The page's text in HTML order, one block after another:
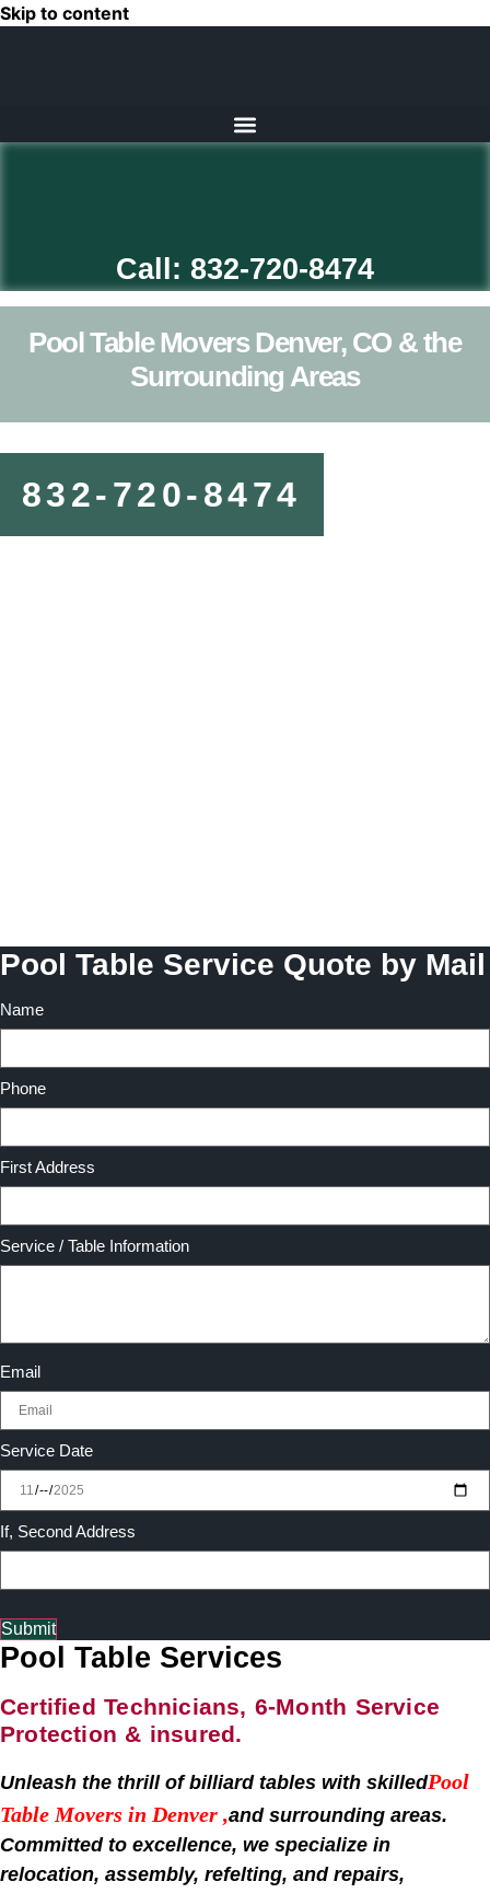
Skip to content
Call: 832-720-8474
Pool Table Movers Denver, CO & the
Surrounding Areas
832-720-8474
Pool Table Service Quote by Mail
Name
Phone
First Address
Service / Table Information
Email
Service Date
If, Second Address
Submit
Pool Table Services
Certified Technicians, 6-Month Service
Protection & insured.
Unleash the thrill of billiard tables with skilledPool
Table Movers in Denver ,and surrounding areas.
Committed to excellence, we specialize in
relocation, assembly, refelting, and repairs,